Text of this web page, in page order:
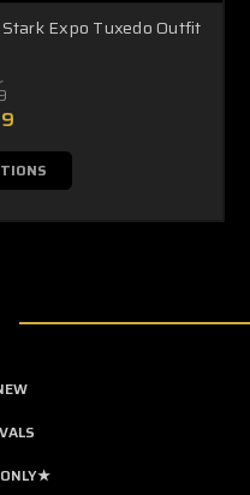
Expo Tuxedo Outfit